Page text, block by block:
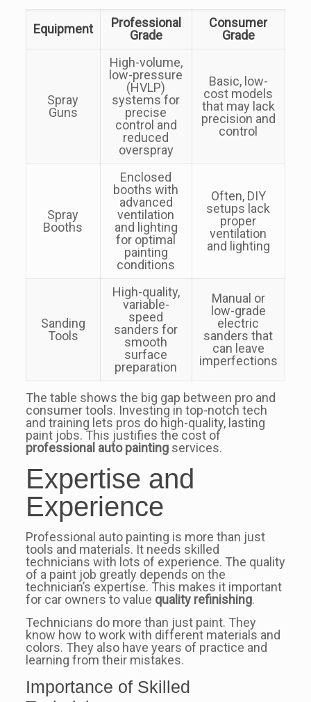
Equipment
Professional
Grade
Consumer
Grade
Spray
Guns
High-volume,
low-pressure
(HVLP)
systems for
precise
control and
reduced
overspray
Basic, low-
cost models
that may lack
precision and
control
Spray
Booths
Enclosed
booths with
advanced
ventilation
and lighting
for optimal
painting
conditions
Often, DIY
setups lack
proper
ventilation
and lighting
Sanding
Tools
High-quality,
variable-
speed
sanders for
smooth
surface
preparation
Manual or
low-grade
electric
sanders that
can leave
imperfections
The table shows the big gap between pro and
consumer tools. Investing in top-notch tech
and training lets pros do high-quality, lasting
paint jobs. This justifies the cost of
professional auto paintingservices.
Expertise and
Experience
Professional auto painting is more than just
tools and materials. It needs skilled
technicians with lots of experience. The quality
of a paint job greatly depends on the
technician’s expertise. This makes it important
for car owners to value quality refinishing.
Technicians do more than just paint. They
know how to work with different materials and
colors. They also have years of practice and
learning from their mistakes.
Importance of Skilled